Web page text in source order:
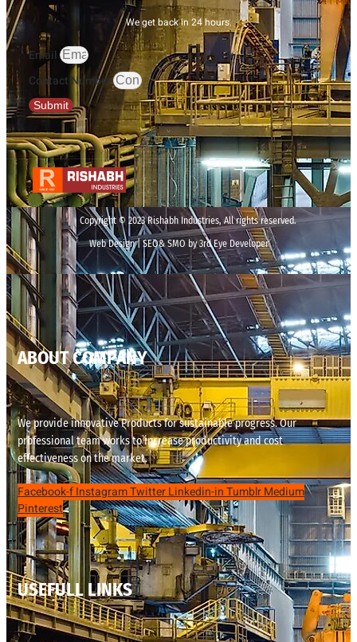
We get back in 24 hours.
Email
Contact Number
Submit
Copyright © 2023 Rishabh Industries, All rights reserved.
Web Design | SEO& SMO by 3rd Eye Developer
ABOUT COMPANY
We provide innovative Products for sustainable progress. Our
professional team works to increase productivity and cost
effectiveness on the market.
Facebook-fInstagramTwitterLinkedin-inTumblrMedium
Pinterest
USEFULL LINKS